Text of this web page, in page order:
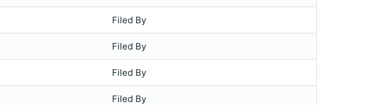
Filed By
Filed By
Filed By
Filed By